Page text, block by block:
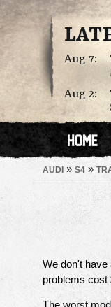
Aug 7:
Aug 2:
AUDI » S4 »
We don't
problems cost